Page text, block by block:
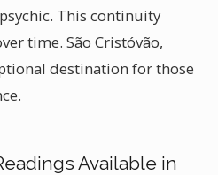
This continuity
time. São Cristóvão,
destination for those
Available in